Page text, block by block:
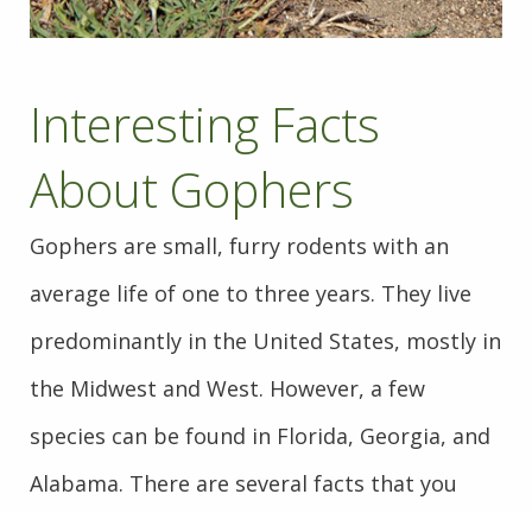
Interesting Facts
About Gophers
Gophers are small, furry rodents with an
average life of one to three years. They live
predominantly in the United States, mostly in
the Midwest and West. However, a few
species can be found in Florida, Georgia, and
Alabama. There are several facts that you